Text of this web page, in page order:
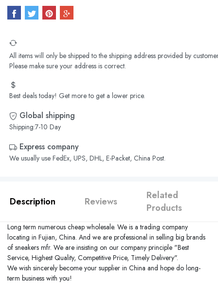
All items will only be shipped to the shipping address provided by
Please make sure your address is correct.
Best deals today! Get more to get a lower price.
Global shipping
Shipping:7-10 Day
Express company
We usually use FedEx, UPS, DHL, E-Packet, China Post.
Description Reviews
Related
Products
Long term numerous cheap wholesale. We is a trading company
locating in Fujian, China. And we are professional in selling big brands
of sneakers mfr. We are insisting on our company principle "Best
Service, Highest Quality, Competitive Price, Timely Delivery".
We wish sincerely become your supplier in China and hope do long-
term business with you!